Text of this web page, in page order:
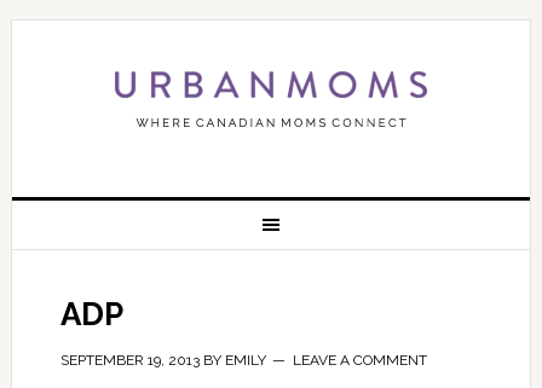
ADP
SEPTEMBER 19, 2013BY EMILY LEAVE A COMMENT